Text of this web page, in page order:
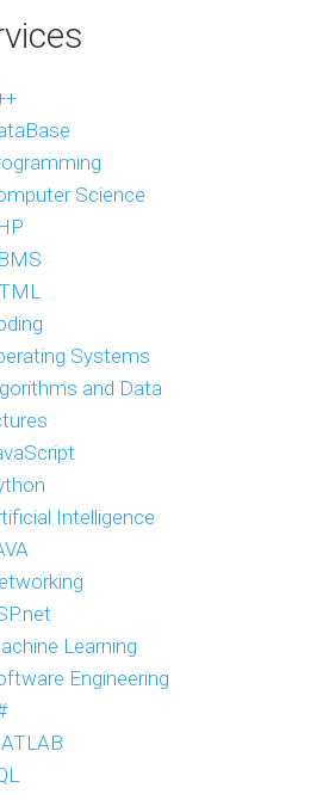
Science
Systems
and Data
Intelligence
Learning
Engineering